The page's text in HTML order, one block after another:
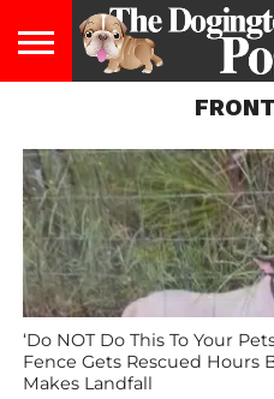
DIET
‘Do NOT Do This To Your
Fence Gets Rescued Hours
Makes Landfall